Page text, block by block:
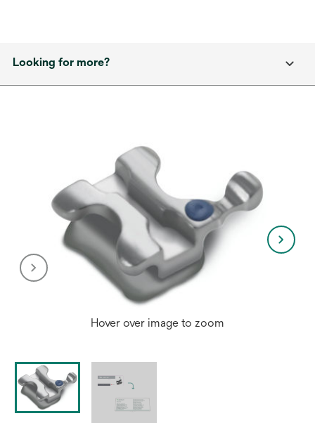
Looking for more?
Hover over image to zoom